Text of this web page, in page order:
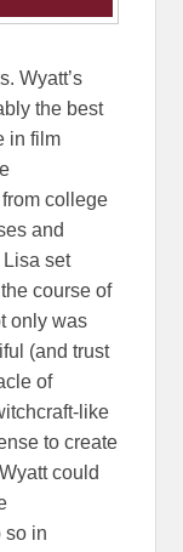
Wyatt’s
the best
in film
college
and
set
course of
only was
(and trust
of
like
to create
could
so in